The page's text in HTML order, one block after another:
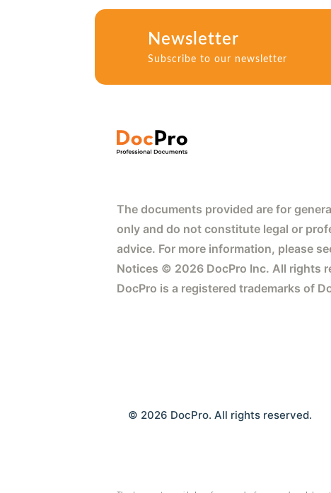
Newsletter
Subscribe to our newsletter
The documents provided are for
only and do not constitute legal or
advice. For more information, please
Notices © 2026 DocPro Inc. All rights
DocPro is a registered trademarks of
© 2026 DocPro. All rights reserved.